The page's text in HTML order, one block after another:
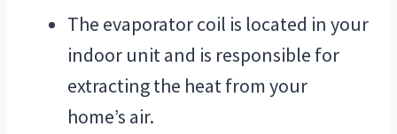
The evaporator coil is located in your
indoor unit and is responsible for
extracting the heat from your
home’s air.